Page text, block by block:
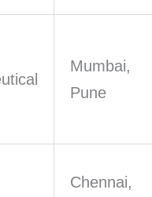
Mumbai,
Pune
Chennai,